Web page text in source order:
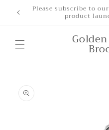
Skip to
content
Free Shipping for
information